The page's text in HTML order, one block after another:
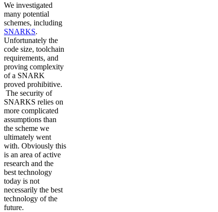
We investigated
many potential
schemes, including
SNARKS.
Unfortunately the
code size, toolchain
requirements, and
proving complexity
of a SNARK
proved prohibitive.
The security of
SNARKS relies on
more complicated
assumptions than
the scheme we
ultimately went
with. Obviously this
is an area of active
research and the
best technology
today is not
necessarily the best
technology of the
future.